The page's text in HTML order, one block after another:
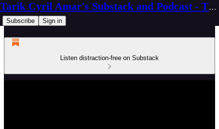
Tarik Cyril Amar's Substack and Podcast - The Ninth Wave
Subscribe Sign in
Listen distraction-free on Substack